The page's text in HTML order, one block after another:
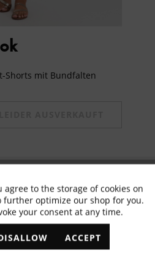
Shorts mit Bundfalten
✓ The latest trends
Active
Inactive
agree to the storage of cookies on
further optimize our shop for you.
your consent at any time.
ACCEPT